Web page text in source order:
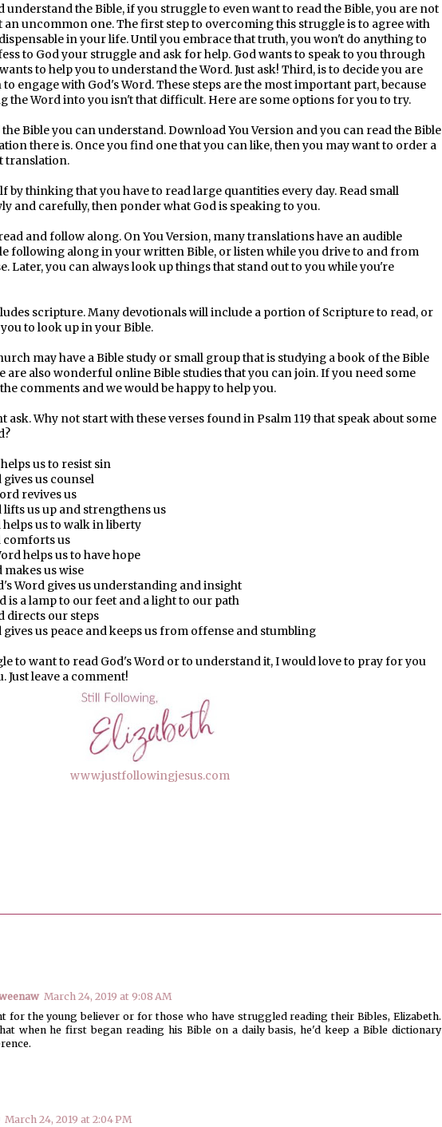
understand the Bible, if you struggle to even want to read the Bible, you are not
an uncommon one. The first step to overcoming this struggle is to agree with
in your life. Until you embrace that truth, you won't do anything to
to God your struggle and ask for help. God wants to speak to you through
to help you to understand the Word. Just ask! Third, is to decide you are
engage with God's Word. These steps are the most important part, because
the Word into you isn't that difficult. Here are some options for you to try.
Bible you can understand. Download You Version and you can read the Bible
there is. Once you find one that you can like, then you may want to order a
translation.
by thinking that you have to read large quantities every day. Read small
and carefully, then ponder what God is speaking to you.
and follow along. On You Version, many translations have an audible
following along in your written Bible, or listen while you drive to and from
Later, you can always look up things that stand out to you while you're
scripture. Many devotionals will include a portion of Scripture to read, or
to look up in your Bible.
may have a Bible study or small group that is studying a book of the Bible
are also wonderful online Bible studies that you can join. If you need some
comments and we would be happy to help you.
ask. Why not start with these verses found in Psalm 119 that speak about some
us to resist sin
gives us counsel
revives us
lifts us up and strengthens us
helps us to walk in liberty
comforts us
helps us to have hope
makes us wise
Word gives us understanding and insight
is a lamp to our feet and a light to our path
directs our steps
gives us peace and keeps us from offense and stumbling
to want to read God's Word or to understand it, I would love to pray for you
Just leave a comment!
www.justfollowingjesus.com
March 24, 2019 at 9:08 AM
for the young believer or for those who have struggled reading their Bibles, Elizabeth.
when he first began reading his Bible on a daily basis, he'd keep a Bible dictionary
March 24, 2019 at 2:04 PM